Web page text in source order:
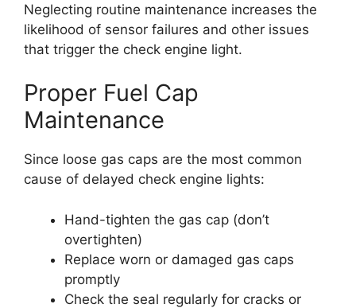
Neglecting routine maintenance increases the
likelihood of sensor failures and other issues
that trigger the check engine light.
Proper Fuel Cap
Maintenance
Since loose gas caps are the most common
cause of delayed check engine lights:
Hand-tighten the gas cap (don’t
overtighten)
Replace worn or damaged gas caps
promptly
Check the seal regularly for cracks or